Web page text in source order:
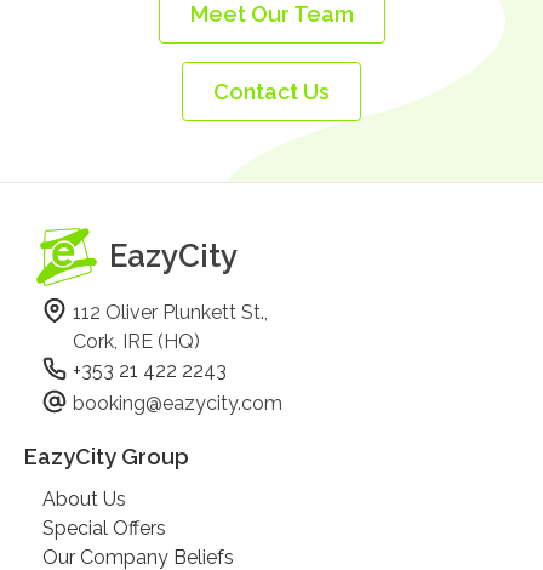
Meet Our Team
Contact Us
EazyCity
112 Oliver Plunkett St.,
Cork, IRE (HQ)
+353 21 422 2243
booking@eazycity.com
EazyCity Group
About Us
Special Offers
Our Company Beliefs